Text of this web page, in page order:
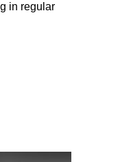
in regular